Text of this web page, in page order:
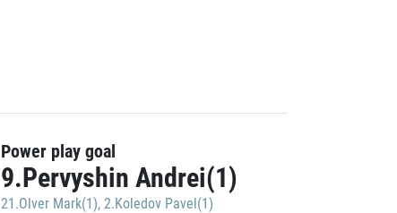
Power play goal
9.Pervyshin Andrei(1)
21.Olver Mark(1), 2.Koledov Pavel(1)